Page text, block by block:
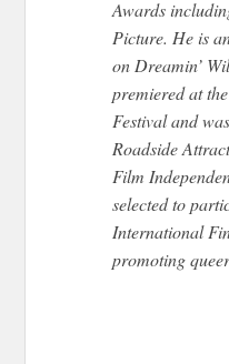
Awards
Picture. He is
on Dreamin’
premiered at
Festival and
Roadside
Film
selected to
International
promoting